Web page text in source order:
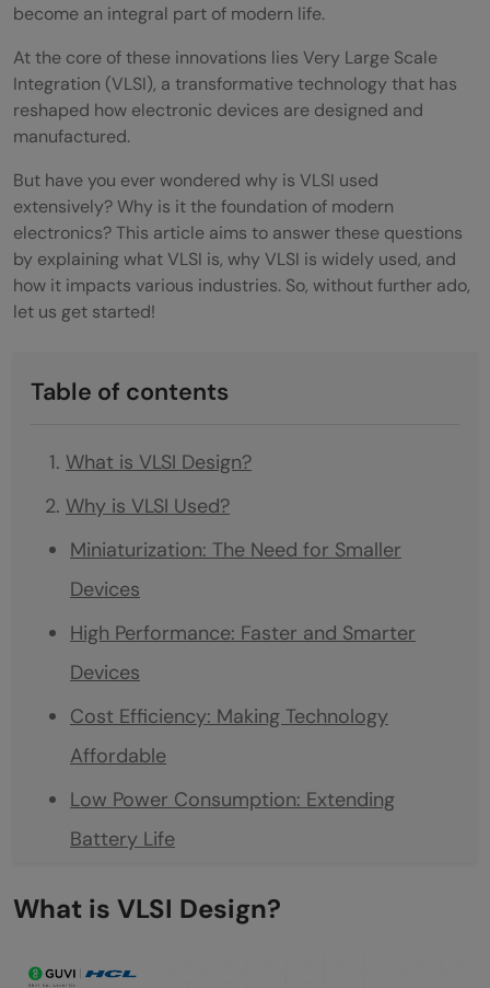
become an integral part of modern life.
At the core of these innovations lies Very Large Scale
Integration (VLSI), a transformative technology that has
reshaped how electronic devices are designed and
manufactured.
But have you ever wondered why is VLSI used
extensively? Why is it the foundation of modern
electronics? This article aims to answer these questions
by explaining what VLSI is, why VLSI is widely used, and
how it impacts various industries. So, without further ado,
let us get started!
Table of contents
What is VLSI Design?
Why is VLSI Used?
Miniaturization: The Need for Smaller
Devices
High Performance: Faster and Smarter
Devices
Cost Efficiency: Making Technology
Affordable
Low Power Consumption: Extending
Battery Life
High-Speed Communication and Data
Processing
What is VLSI Design?